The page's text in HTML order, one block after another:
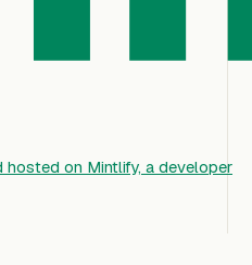
on Mintlify, a developer